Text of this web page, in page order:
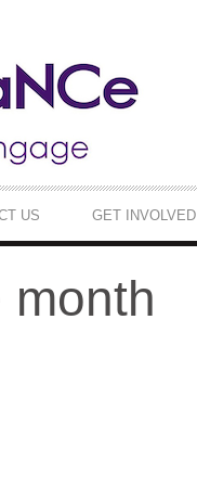
US GET INVOLVED
month